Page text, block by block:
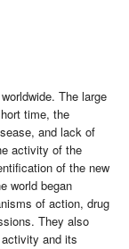
The large
time, the
and lack of
activity of the
of the new
world began
of action, drug
They also
and its